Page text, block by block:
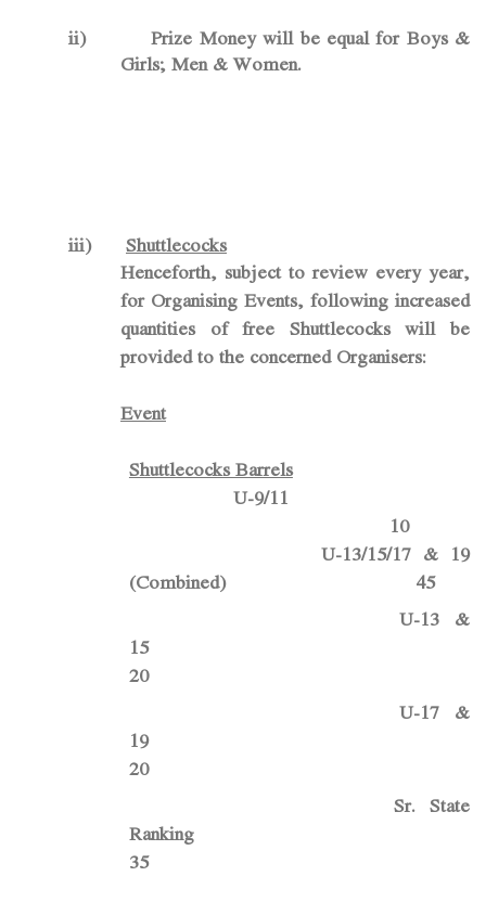
ii)
Prize Money will be equal for Boys &
Girls; Men & Women.
iii)
Shuttlecocks
Henceforth, subject to review every year,
for Organising Events, following increased
quantities of free Shuttlecockswill be
provided to the concerned Organisers:
Event
Shuttlecocks Barrels
U-9/11
10
U-13/15/17 & 19
(Combined) 45
U-13 &
20
U-17 &
20
Sr. State
Ranking
35